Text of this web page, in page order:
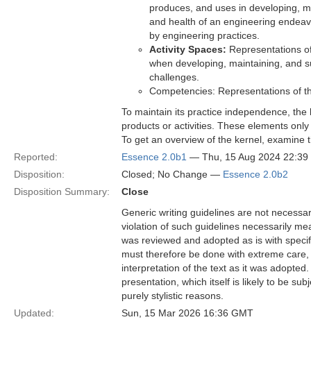
produces, and uses in developing,
and health of an engineering
by engineering practices.
Activity Spaces: Representations
when developing, maintaining, and
challenges.
Competencies: Representations of
To maintain its practice independence,
products or activities. These elements
To get an overview of the kernel, examine
Reported:
Essence 2.0b1 — Thu, 15 Aug 2024 22:39
Disposition:
Closed; No Change — Essence 2.0b2
Disposition Summary:
Close
Generic writing guidelines are not
violation of such guidelines necessarily
was reviewed and adopted as is with
must therefore be done with extreme
interpretation of the text as it was
presentation, which itself is likely to be
purely stylistic reasons.
Updated:
Sun, 15 Mar 2026 16:36 GMT